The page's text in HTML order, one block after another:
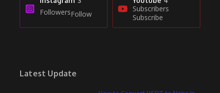
FollowersFollow
Subscribers
Subscribe
Latest Update